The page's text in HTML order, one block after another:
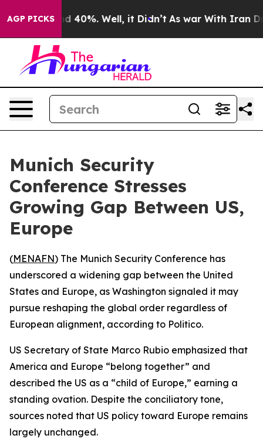
AGP PICKS
Around 40%. Well, it Didn’t As war With Iran
Munich Security
Conference Stresses
Growing Gap Between US,
Europe
(MENAFN) The Munich Security Conference has
underscored a widening gap between the United
States and Europe, as Washington signaled it may
pursue reshaping the global order regardless of
European alignment, according to Politico.
US Secretary of State Marco Rubio emphasized that
America and Europe “belong together” and
described the US as a “child of Europe,” earning a
standing ovation. Despite the conciliatory tone,
sources noted that US policy toward Europe remains
largely unchanged.